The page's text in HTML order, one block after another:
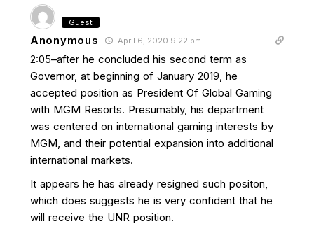
Guest
Anonymous April 6, 2020 9:22 pm
2:05–after he concluded his second term as
Governor, at beginning of January 2019, he
accepted position as President Of Global Gaming
with MGM Resorts. Presumably, his department
was centered on international gaming interests by
MGM, and their potential expansion into additional
international markets.
It appears he has already resigned such positon,
which does suggests he is very confident that he
will receive the UNR position.